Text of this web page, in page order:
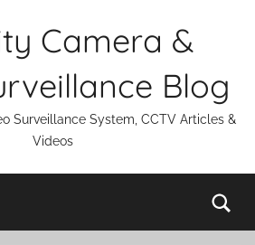
Camera &
Blog
Surveillance System, CCTV Articles &
Videos